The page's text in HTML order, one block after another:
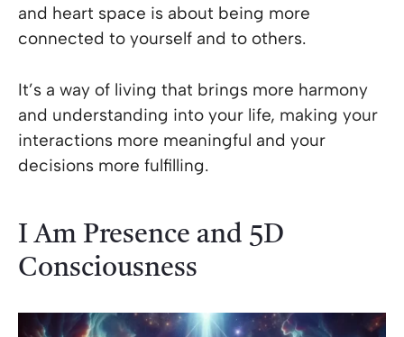
and heart space is about being more
connected to yourself and to others.
It’s a way of living that brings more harmony
and understanding into your life, making your
interactions more meaningful and your
decisions more fulfilling.
I Am Presence and 5D
Consciousness